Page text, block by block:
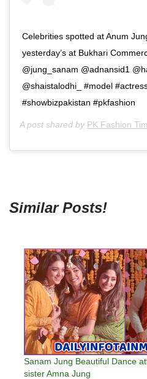
Celebrities spotted at Anum
yesterday’s at Bukhari
@jung_sanam @adnansid1
@shaistalodhi_ #model
#showbizpakistan #pkfashion
A post shared by PK Fashion
Similar Posts!
Sanam Jung Beautiful Dance
sister Amna Jung